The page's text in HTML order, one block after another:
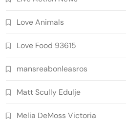
Love Animals
Love Food 93615
mansreabonleasros
Matt Scully Edulje
Melia DeMoss Victoria